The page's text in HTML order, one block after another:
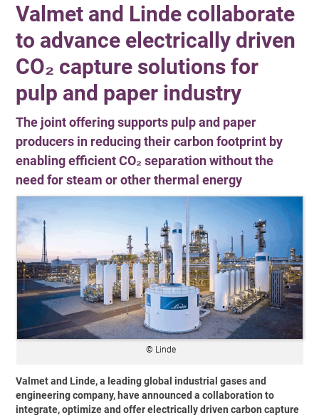
Valmet and Linde collaborate
to advance electrically driven
CO₂ capture solutions for
pulp and paper industry
The joint offering supports pulp and paper
producers in reducing their carbon footprint by
enabling efficient CO₂ separation without the
need for steam or other thermal energy
© Linde
Valmet and Linde, a leading global industrial gases and
engineering company, have announced a collaboration to
integrate, optimize and offer electrically driven carbon capture